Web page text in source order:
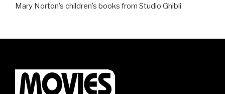
Mary Norton’s children’s books from Studio Ghibli